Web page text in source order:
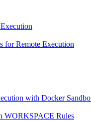
for Remote Execution
with Docker
WORKSPACE Rules